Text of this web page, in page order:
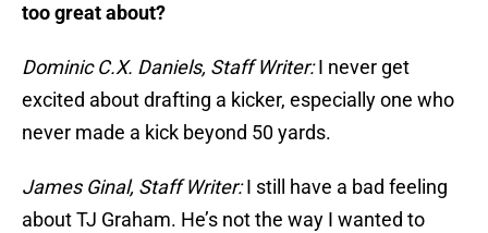
too great about?
Dominic C.X. Daniels, Staff Writer:I never get
excited about drafting a kicker, especially one who
never made a kick beyond 50 yards.
James Ginal, Staff Writer:I still have a bad feeling
about TJ Graham. He’s not the way I wanted to